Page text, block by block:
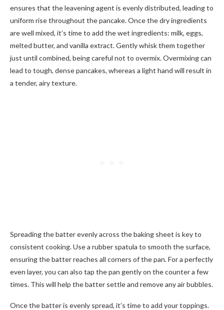
ensures that the leavening agent is evenly distributed, leading to
uniform rise throughout the pancake. Once the dry ingredients
are well mixed, it’s time to add the wet ingredients: milk, eggs,
melted butter, and vanilla extract. Gently whisk them together
just until combined, being careful not to overmix. Overmixing can
lead to tough, dense pancakes, whereas a light hand will result in
a tender, airy texture.
Spreading the batter evenly across the baking sheet is key to
consistent cooking. Use a rubber spatula to smooth the surface,
ensuring the batter reaches all corners of the pan. For a perfectly
even layer, you can also tap the pan gently on the counter a few
times. This will help the batter settle and remove any air bubbles.
Once the batter is evenly spread, it’s time to add your toppings.